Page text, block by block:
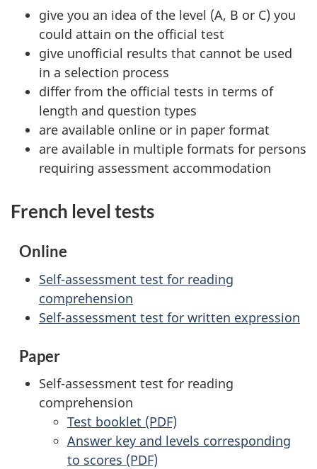
give you an idea of the level (A, B or C) you
could attain on the official test
give unofficial results that cannot be used
in a selection process
differ from the official tests in terms of
length and question types
are available online or in paper format
are available in multiple formats for persons
requiring assessment accommodation
French level tests
Online
Self-assessment test for reading
comprehension
Self-assessment test for written expression
Paper
Self-assessment test for reading
comprehension
Test booklet (PDF)
Answer key and levels corresponding
to scores (PDF)